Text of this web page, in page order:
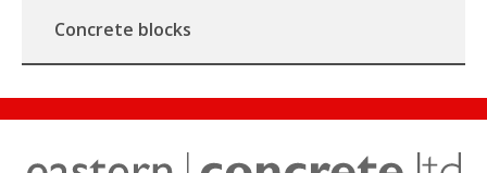
Concrete blocks